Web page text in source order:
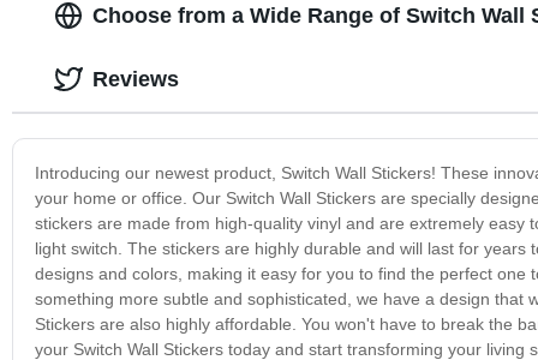
Choose from a Wide Range of Switch Wall
Introducing our newest product, Switch Wall Stickers! These
your home or office. Our Switch Wall Stickers are specially
stickers are made from high-quality vinyl and are extremely
light switch. The stickers are highly durable and will last for
designs and colors, making it easy for you to find the perfect
something more subtle and sophisticated, we have a design that
Stickers are also highly affordable. You won't have to break the
your Switch Wall Stickers today and start transforming your living
Reviews